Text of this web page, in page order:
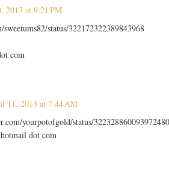
2013 at 9:21 PM
status/322172322389843968
com
11, 2013 at 7:44 AM
yourpotofgold/status/
dot com